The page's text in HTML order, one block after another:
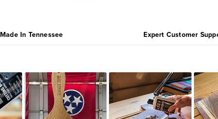
Made In Tennessee Expert Customer